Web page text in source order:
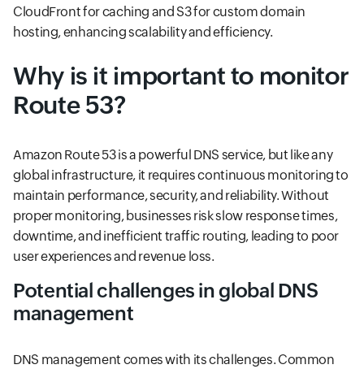
CloudFront for caching and S3 for custom domain
hosting, enhancing scalability and efficiency.
Why is it important to monitor
Route 53?
Amazon Route 53 is a powerful DNS service, but like any
global infrastructure, it requires continuous monitoring to
maintain performance, security, and reliability. Without
proper monitoring, businesses risk slow response times,
downtime, and inefficient traffic routing, leading to poor
user experiences and revenue loss.
Potential challenges in global DNS
management
DNS management comes with its challenges. Common